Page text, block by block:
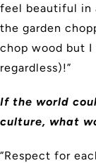
feel beautiful in
the garden
chop wood but
regardless)!”
If the world
culture, what
“Respect for